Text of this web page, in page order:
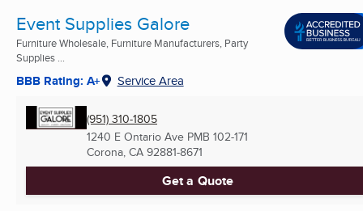
Event Supplies Galore
Furniture Wholesale, Furniture Manufacturers, Party
Supplies ...
BBB Rating: A+ Service Area
(951) 310-1805
1240 E Ontario Ave PMB 102-171
Corona, CA 92881-8671
Get a Quote